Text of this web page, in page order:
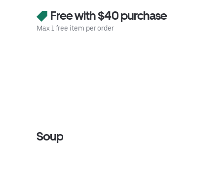
Free with $40 purchase
Max 1 free item per order
Soup